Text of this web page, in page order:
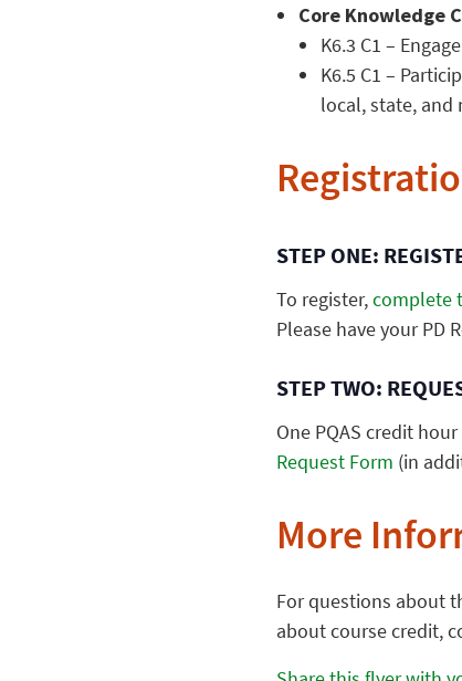
Core Knowledge
K6.3 C1 –
K6.5 C1 –
local, state, and
STEP ONE:
To register,complete
Please have your PD
STEP TWO:
One PQAS credit
Request Form (in
More
For questions about
about course credit,